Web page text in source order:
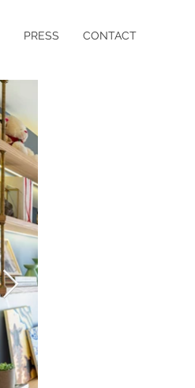
PRESS CONTACT